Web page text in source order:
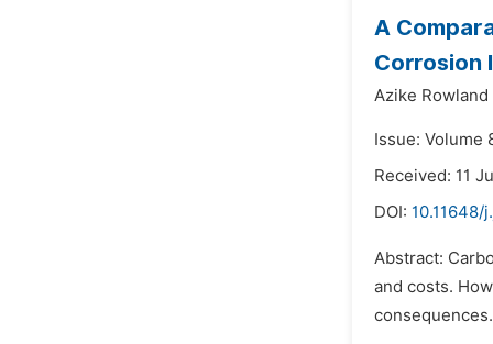
A
Corrosion
Azike
Issue: Volume
Received: 11
DOI:
Abstract:
and costs.